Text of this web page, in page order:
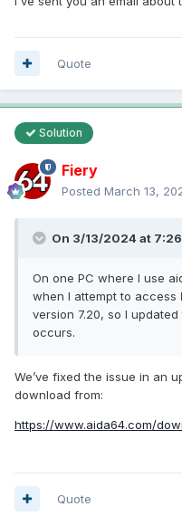
Quote
Solution
Fiery
Posted March 13,
On 3/13/2024 at 7:26
On one PC where I use
when I attempt to access
version 7.20, so I
occurs.
We’ve fixed the issue in an
download from:
https://www.aida64.com/
Quote